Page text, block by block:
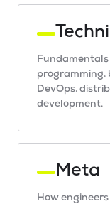
programming,
DevOps,
development.
Meta
How